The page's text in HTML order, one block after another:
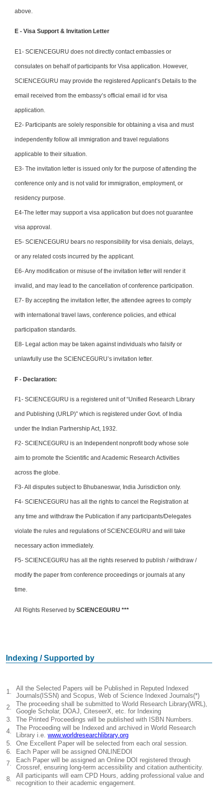
above.
E - Visa Support & Invitation Letter
E1- SCIENCEGURU does not directly contact embassies or
consulates on behalf of participants for Visa application. However,
SCIENCEGURU may provide the registered Applicant’s Details to the
email received from the embassy’s official email id for visa
application.
E2- Participants are solely responsible for obtaining a visa and must
independently follow all immigration and travel regulations
applicable to their situation.
E3- The invitation letter is issued only for the purpose of attending the
conference only and is not valid for immigration, employment, or
residency purpose.
E4-The letter may support a visa application but does not guarantee
visa approval.
E5- SCIENCEGURU bears no responsibility for visa denials, delays,
or any related costs incurred by the applicant.
E6- Any modification or misuse of the invitation letter will render it
invalid, and may lead to the cancellation of conference participation.
E7- By accepting the invitation letter, the attendee agrees to comply
with international travel laws, conference policies, and ethical
participation standards.
E8- Legal action may be taken against individuals who falsify or
unlawfully use the SCIENCEGURU’s invitation letter.
F - Declaration:
F1- SCIENCEGURU is a registered unit of “Unified Research Library
and Publishing (URLP)” which is registered under Govt. of India
under the Indian Partnership Act, 1932.
F2- SCIENCEGURU is an Independent nonprofit body whose sole
aim to promote the Scientific and Academic Research Activities
across the globe.
F3- All disputes subject to Bhubaneswar, India Jurisdiction only.
F4- SCIENCEGURU has all the rights to cancel the Registration at
any time and withdraw the Publication if any participants/Delegates
violate the rules and regulations of SCIENCEGURU and will take
necessary action immediately.
F5- SCIENCEGURU has all the rights reserved to publish / withdraw /
modify the paper from conference proceedings or journals at any
time.
All Rights Reserved by SCIENCEGURU ***
Indexing / Supported by
1.
All the Selected Papers will be Published in Reputed Indexed
Journals(ISSN) and Scopus, Web of Science Indexed Journals(*)
2.
The proceeding shall be submitted to World Research Library(WRL),
Google Scholar, DOAJ, CiteseerX, etc. for Indexing
3.
The Printed Proceedings will be published with ISBN Numbers.
4.
The Proceeding will be Indexed and archived in World Research
Library i.e. www.worldresearchlibrary.org
5.
One Excellent Paper will be selected from each oral session.
6.
Each Paper will be assigned ONLINEDOI
7.
Each Paper will be assigned an Online DOI registered through
Crossref, ensuring long-term accessibility and citation authenticity.
8.
All participants will earn CPD Hours, adding professional value and
recognition to their academic engagement.